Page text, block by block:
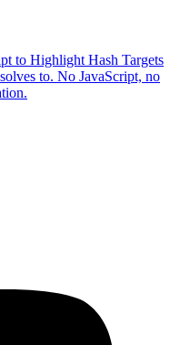
to Highlight Hash Targets
to. No JavaScript, no